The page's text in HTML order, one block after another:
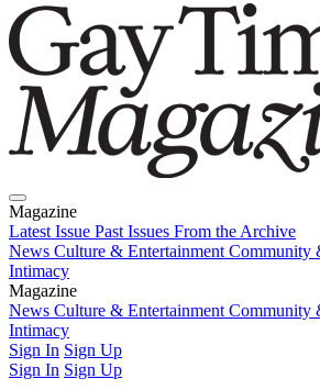
Magazine
Latest Issue Past Issues From the Archive
News Culture & Entertainment Community
Intimacy
Magazine
Latest IssuePast IssuesFrom the Archive
News Culture & Entertainment Community
Intimacy
Sign In Sign Up
Sign In Sign Up